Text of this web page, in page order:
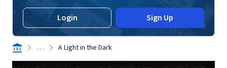
Login Sign Up
. . . A Light in the Dark